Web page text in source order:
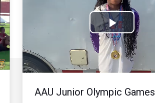
Play
Video
AAU Junior Olympic Games